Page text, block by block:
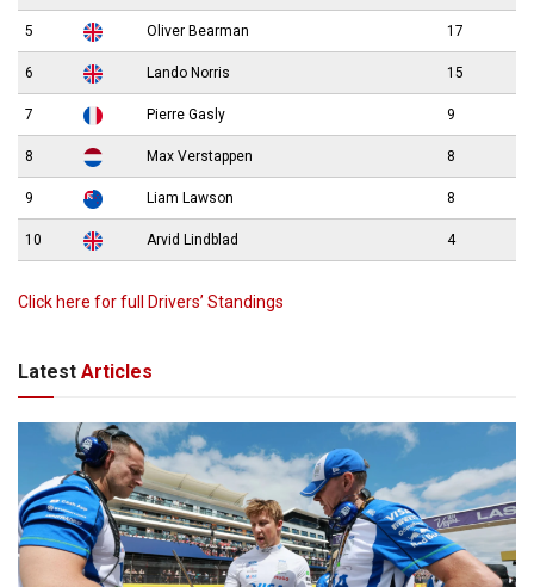
5 Oliver Bearman 17
6 Lando Norris 15
7 Pierre Gasly 9
8 Max Verstappen 8
9 Liam Lawson 8
10 Arvid Lindblad 4
Click here for full Drivers’ Standings
Latest Articles